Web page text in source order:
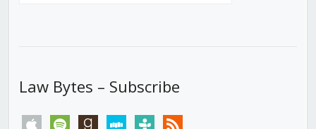
Law Bytes – Subscribe
apple spotify goodreadsstitchertunein rss